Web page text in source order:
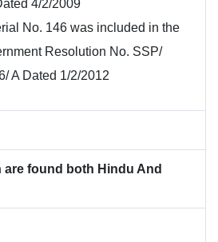
4/2/2009
No. 146 was included in the
Resolution No. SSP/
A Dated 1/2/2012
found both Hindu And